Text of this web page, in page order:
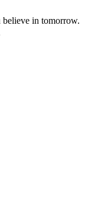
in tomorrow.